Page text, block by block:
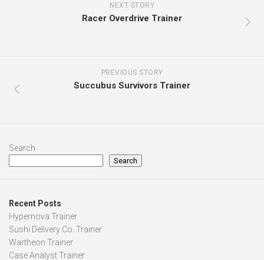
NEXT STORY
Racer Overdrive Trainer
PREVIOUS STORY
Succubus Survivors Trainer
Search
Search
Recent Posts
Hypernova Trainer
Sushi Delivery Co. Trainer
Wartheon Trainer
Case Analyst Trainer